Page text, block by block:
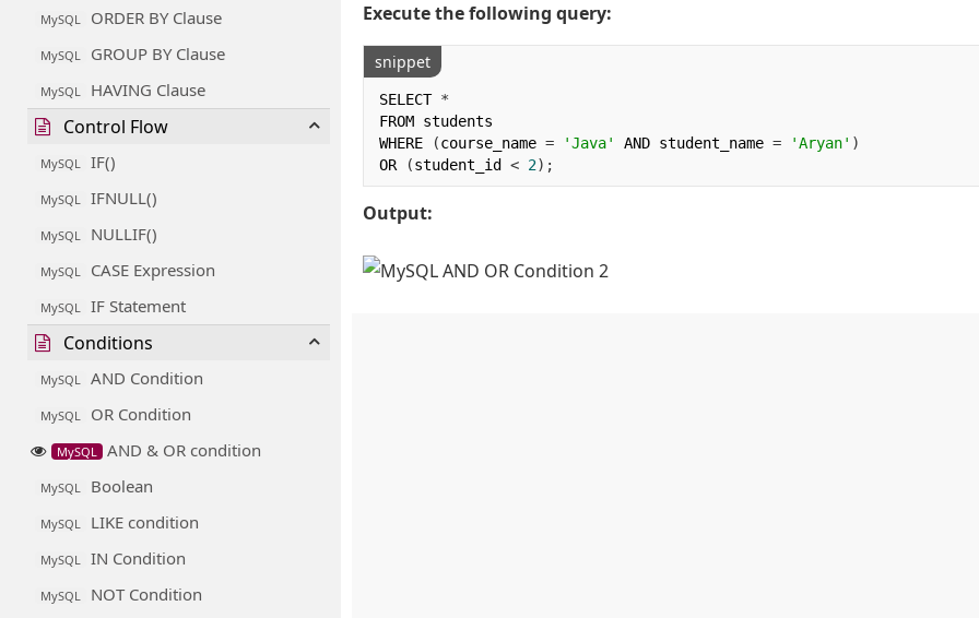
MySQL ORDER BY Clause
MySQL GROUP BY Clause
MySQL HAVING Clause
Control Flow
MySQL IF()
MySQL IFNULL()
MySQL NULLIF()
MySQL CASE Expression
MySQL IF Statement
Conditions
MySQL AND Condition
MySQL OR Condition
MySQL AND & OR condition
MySQL Boolean
MySQL LIKE condition
MySQL IN Condition
MySQL NOT Condition
Execute the following query:
snippet
SELECT *
FROM students
WHERE
(course_name = 'Java' AND student_name = 'Aryan' )
OR
(student_id < 2);
Output: